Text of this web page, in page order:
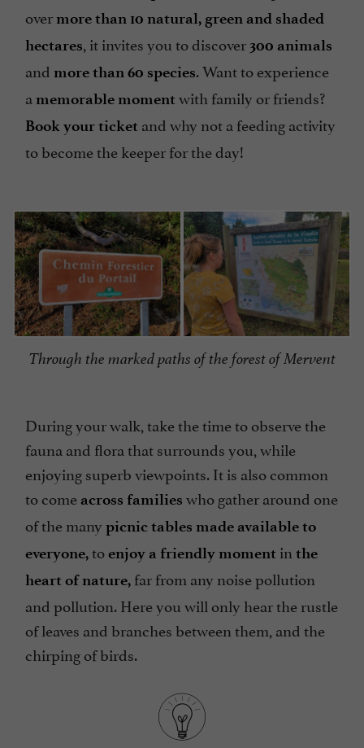
over more than 10 natural, green and shaded
hectares, it invites you to discover 300 animals
and more than 60 species. Want to experience
a memorable moment with family or friends?
Book your ticket and why not a feeding activity
to become the keeper for the day!
Through the marked paths of the forest of Mervent
During your walk, take the time to observe the
fauna and flora that surrounds you, while
enjoying superb viewpoints. It is also common
to come across families who gather around one
of the many picnic tables made available to
everyone,toenjoy a friendly moment in the
heart of nature, far from any noise pollution
and pollution. Here you will only hear the rustle
of leaves and branches between them, and the
chirping of birds.